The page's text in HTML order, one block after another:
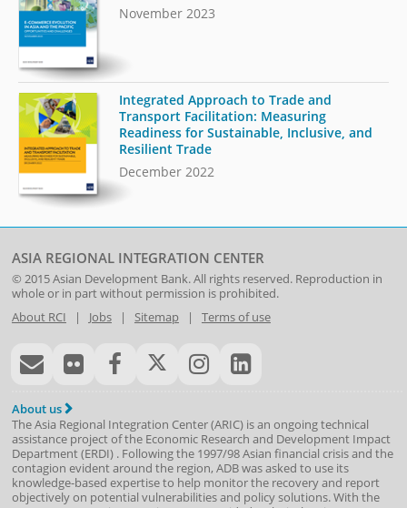
November 2023
Integrated Approach to Trade and
Transport Facilitation: Measuring
Readiness for Sustainable, Inclusive, and
Resilient Trade
December 2022
ASIA REGIONAL INTEGRATION CENTER
© 2015Asian Development Bank. All rights reserved. Reproduction in
whole or in part without permission is prohibited.
About RCI | Jobs| Sitemap| Terms of use
About us
The Asia Regional Integration Center (ARIC) is an ongoing technical
assistance project of the Economic Research and Development Impact
Department(ERDI) . Following the 1997/98 Asian financial crisis and the
contagion evident around the region, ADB was asked to use its
knowledge-based expertise to help monitor the recovery and report
objectively on potential vulnerabilities and policy solutions. With the